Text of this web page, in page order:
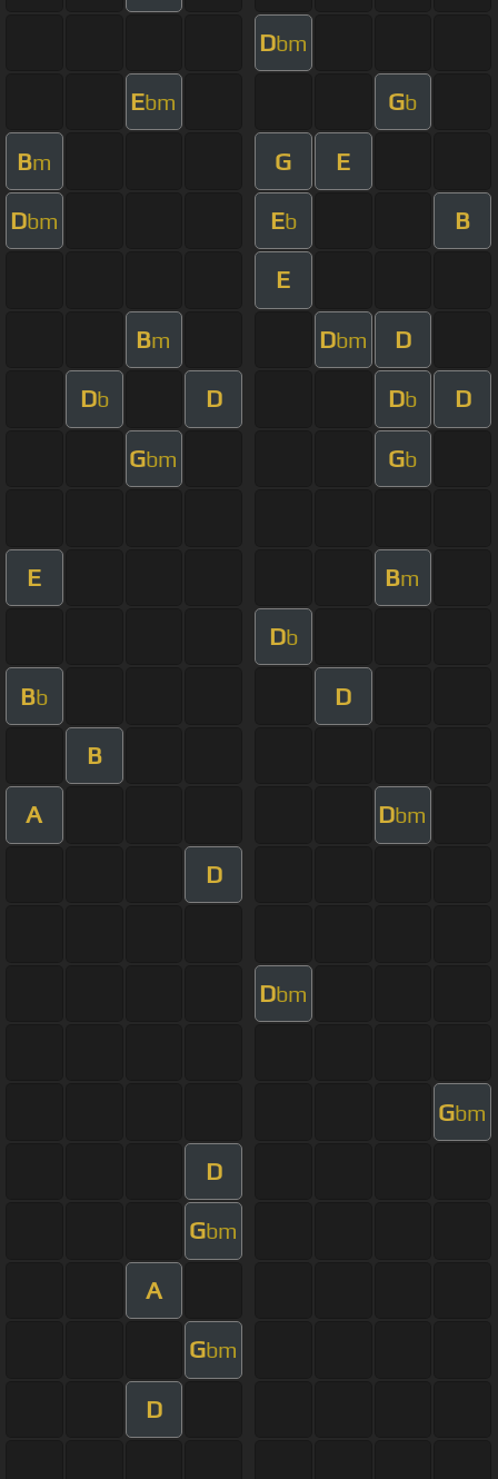
Dbm
Ebm Gb
Bm G E
Dbm Eb B
E
Bm Dbm D
Db D Db D
Gbm Gb
E Bm
Db
Bb D
B
A Dbm
D
Dbm
Gbm
D
Gbm
A
Gbm
D